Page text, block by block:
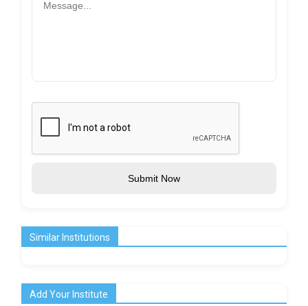
Submit Now
Similar Institutions
Add Your Institute